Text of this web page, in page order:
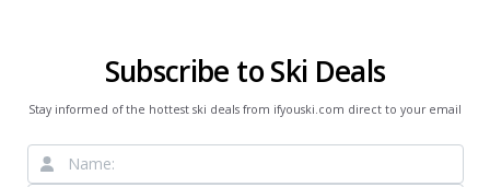
Subscribe to Ski Deals
Stay informed of the hottest ski deals from ifyouski.com direct to your email